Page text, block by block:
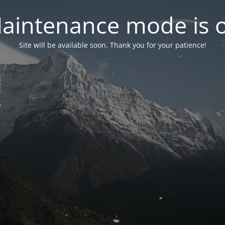
mode is
Site will be available soon. Thank you for your patience!